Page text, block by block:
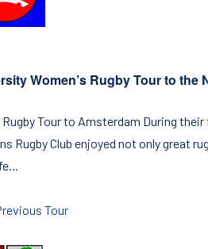
Women’s Rugby Tour to
Rugby Tour to Amsterdam During
Rugby Club enjoyed not only great
Tour